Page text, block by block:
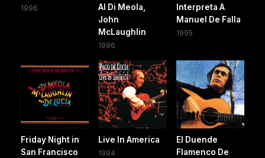
1996
Al Di Meola,
John
McLaughlin
1996
Interpreta A
Manuel De Falla
1995
Friday Night in
San Francisco
Live In America
1994
El Duende
Flamenco De